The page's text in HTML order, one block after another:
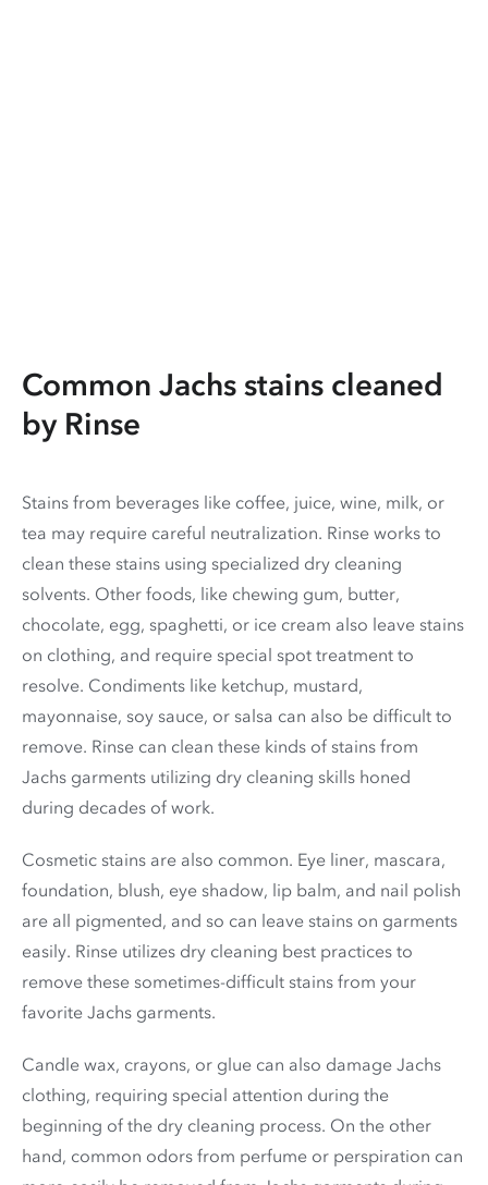
Common Jachs stains cleaned
by Rinse
Stains from beverages like coffee, juice, wine, milk, or
tea may require careful neutralization. Rinse works to
clean these stains using specialized dry cleaning
solvents. Other foods, like chewing gum, butter,
chocolate, egg, spaghetti, or ice cream also leave stains
on clothing, and require special spot treatment to
resolve. Condiments like ketchup, mustard,
mayonnaise, soy sauce, or salsa can also be difficult to
remove. Rinse can clean these kinds of stains from
Jachs garments utilizing dry cleaning skills honed
during decades of work.
Cosmetic stains are also common. Eye liner, mascara,
foundation, blush, eye shadow, lip balm, and nail polish
are all pigmented, and so can leave stains on garments
easily. Rinse utilizes dry cleaning best practices to
remove these sometimes-difficult stains from your
favorite Jachs garments.
Candle wax, crayons, or glue can also damage Jachs
clothing, requiring special attention during the
beginning of the dry cleaning process. On the other
hand, common odors from perfume or perspiration can